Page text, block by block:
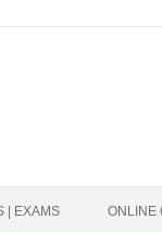
| EXAMS ONLINE